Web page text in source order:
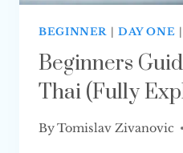
BEGINNER | DAY ONE
Beginners
Thai (Fully
ByTomislav Zivanovic